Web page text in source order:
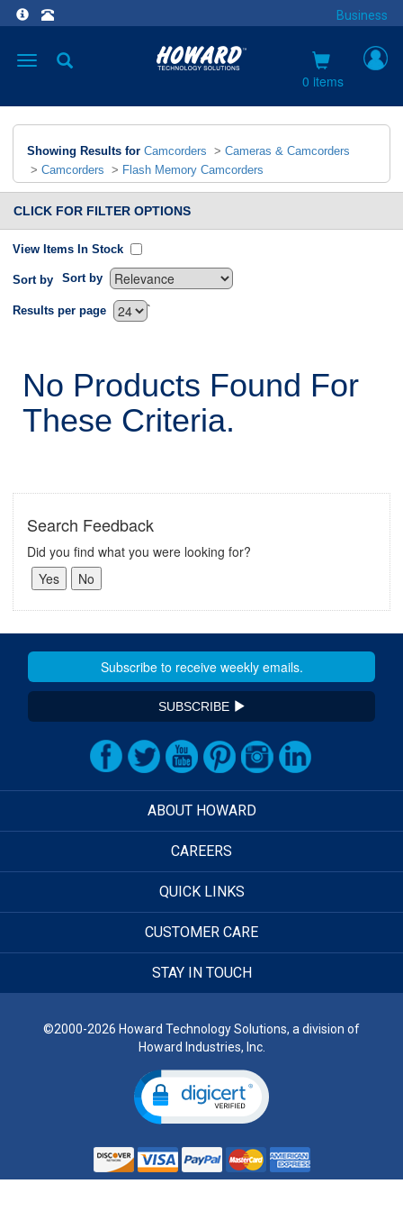
Business
Toggle
0 items
Showing Results for Camcorders > Cameras & Camcorders
> Camcorders > Flash Memory Camcorders
CLICK FOR FILTER OPTIONS
View Items In Stock
Sort by Sort by
`
Results per page
No Products Found For
These Criteria.
Search Feedback
Did you find what you were looking for?
SUBSCRIBE
ABOUT HOWARD
CAREERS
QUICK LINKS
CUSTOMER CARE
STAY IN TOUCH
©2000-2026 Howard Technology Solutions, a division of
Howard Industries, Inc.